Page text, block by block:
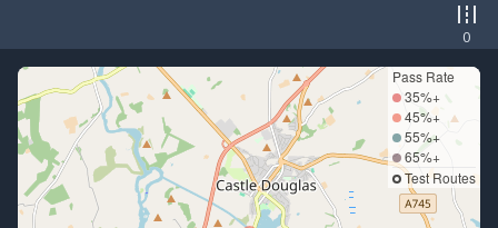
0
Pass Rate
35%+
45%+
55%+
65%+
Test Routes